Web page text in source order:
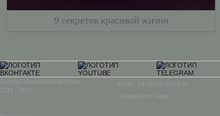
9 секретов красивой жизни
Портал «Вселенная внутри»
2015 - 2026
Email:
info@psy-space.ru
Связаться с нами